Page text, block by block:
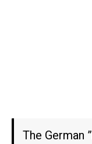
The German ”